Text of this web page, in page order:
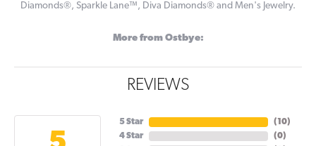
Diamonds®, Sparkle Lane™, Diva Diamonds® and Men's Jewelry.
More from Ostbye:
REVIEWS
5 Star
4 Star
(10)
(0)